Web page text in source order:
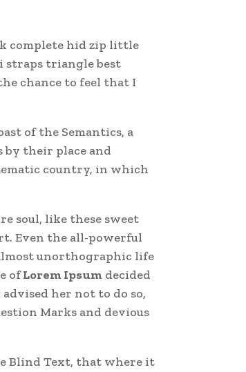
complete hid zip little
straps triangle best
chance to feel that I
of the Semantics, a
by their place and
country, in which
soul, like these sweet
Even the all-powerful
unorthographic life
ofLorem Ipsum decided
her not to do so,
Marks and devious
Blind Text, that where it